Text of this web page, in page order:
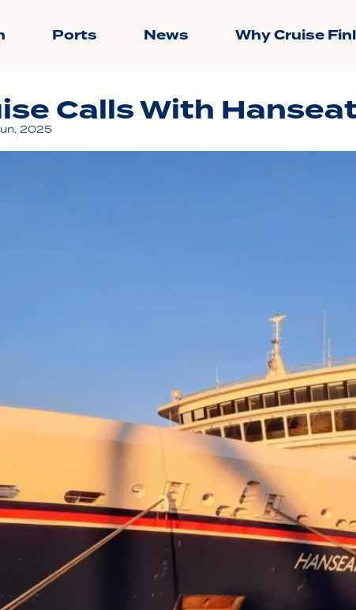
Ports News Why Cruise
Calls With
2025